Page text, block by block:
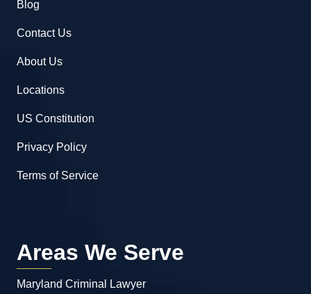
Blog
Contact Us
About Us
Locations
US Constitution
Privacy Policy
Terms of Service
Areas We Serve
Maryland Criminal Lawyer